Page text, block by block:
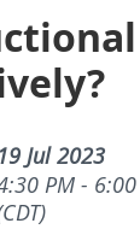
19 Jul 2023
PM -